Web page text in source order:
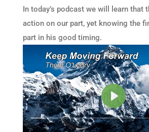
In today’s podcast we will learn that
action on our part, yet knowing the
part in his good timing.